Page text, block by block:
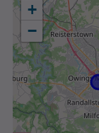
+
−